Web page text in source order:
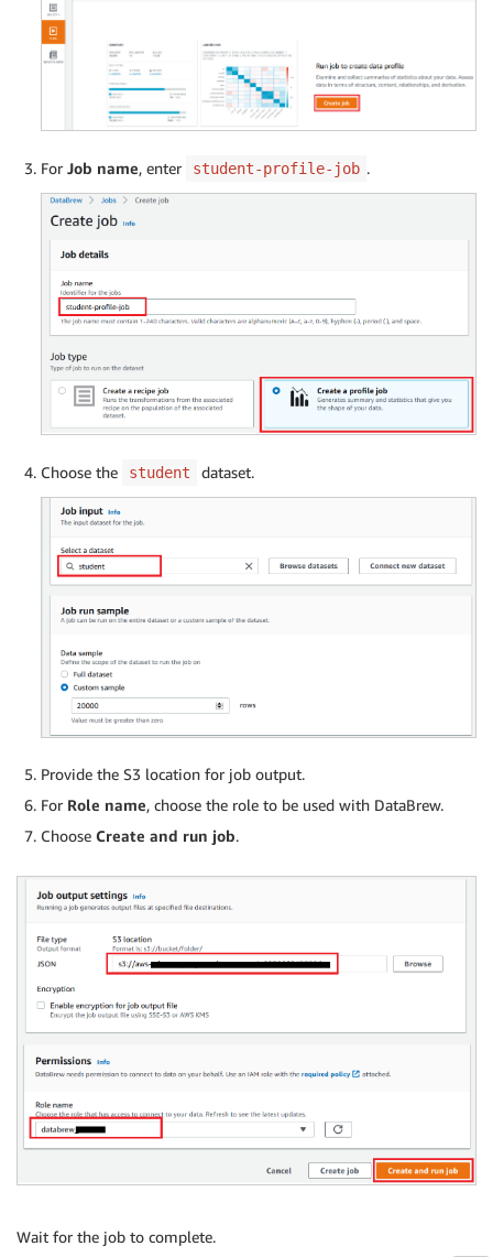
For Job name, enter student-profile-job .
Choose the student dataset.
Provide the S3 location for job output.
For Role name, choose the role to be used with DataBrew.
Choose Create and run job.
Wait for the job to complete.